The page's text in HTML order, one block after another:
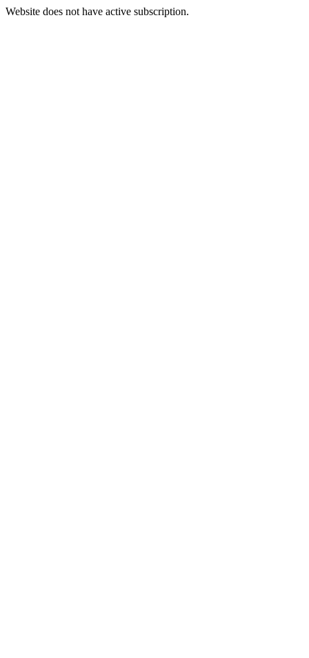
Website does not have active subscription.